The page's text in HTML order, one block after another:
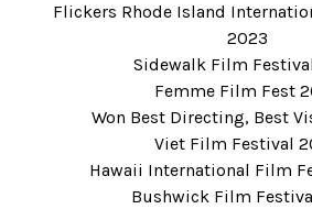
Flickers Rhode Island
2023
Sidewalk Film
Femme Film Fest
Won Best Directing, Best
Viet Film Festival
Hawaii International Film
Bushwick Film